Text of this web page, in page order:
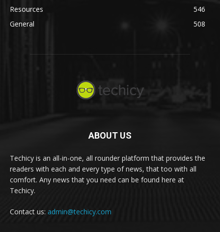
Resources
546
General
508
ABOUT US
Techicy is an all-in-one, all rounder platform that provides the
readers with each and every type of news, that too with all
comfort. Any news that you need can be found here at
Techicy.
Contact us: admin@techicy.com